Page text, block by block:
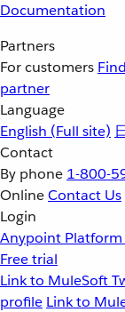
Documentation
Partners
For customers
partner
Language
English (Full site)
Contact
By phone 1-800-
OnlineContact Us
Login
Anypoint Platform
Free trial
Link to MuleSoft
profile Link to